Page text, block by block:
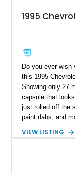
1995
Do you ever
this 1995
Showing only 27
capsule that
just rolled off the
paint dabs, and
authenticity of
VIEW LISTING